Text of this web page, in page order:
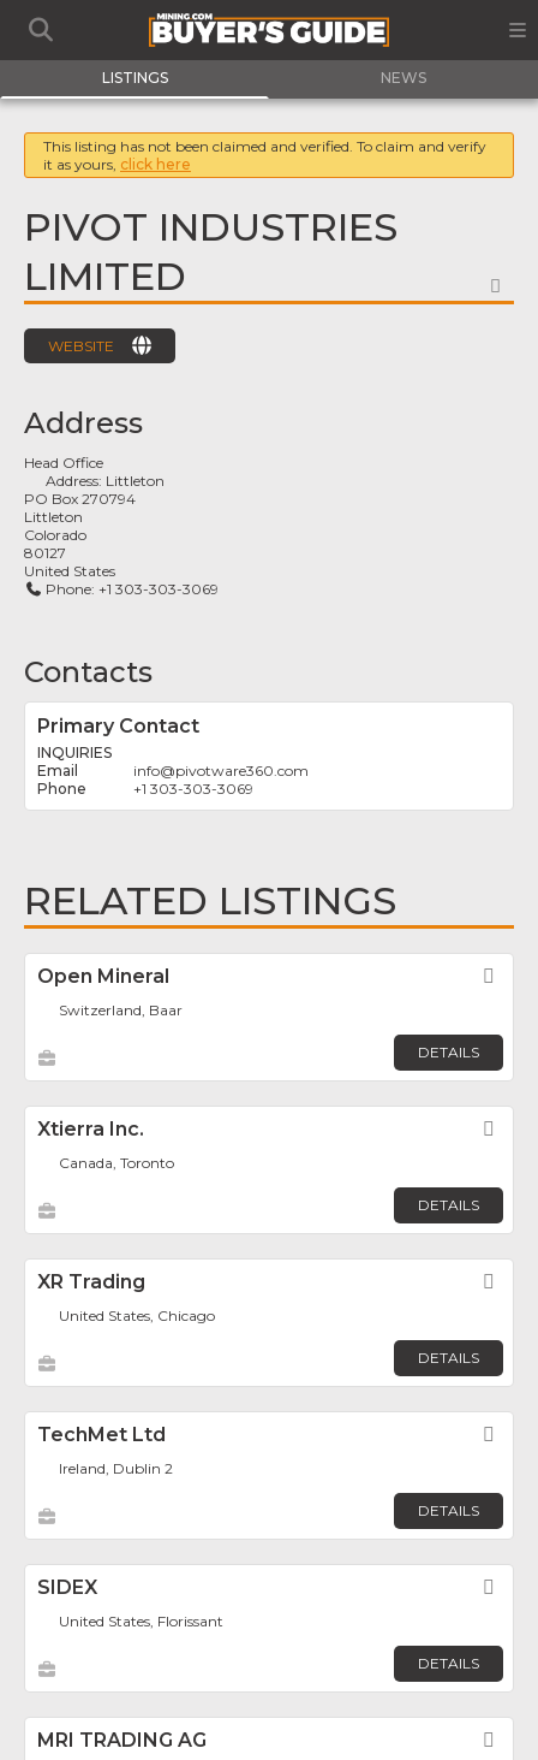
LISTINGS NEWS
This listing has not been claimed and verified. To claim and verify
it as yours, click here
PIVOT INDUSTRIES
LIMITED
WEBSITE
Address
Head Office
Address: Littleton
PO Box 270794
Littleton
Colorado
80127
United States
Phone: +1 303-303-3069
Contacts
Primary Contact
INQUIRIES
info@pivotware360.com
+1 303-303-3069
RELATED LISTINGS
Open Mineral
Switzerland, Baar
DETAILS
Xtierra Inc.
Canada, Toronto
DETAILS
XR Trading
United States, Chicago
DETAILS
TechMet Ltd
Ireland, Dublin 2
DETAILS
SIDEX
United States, Florissant
DETAILS
MRI TRADING AG